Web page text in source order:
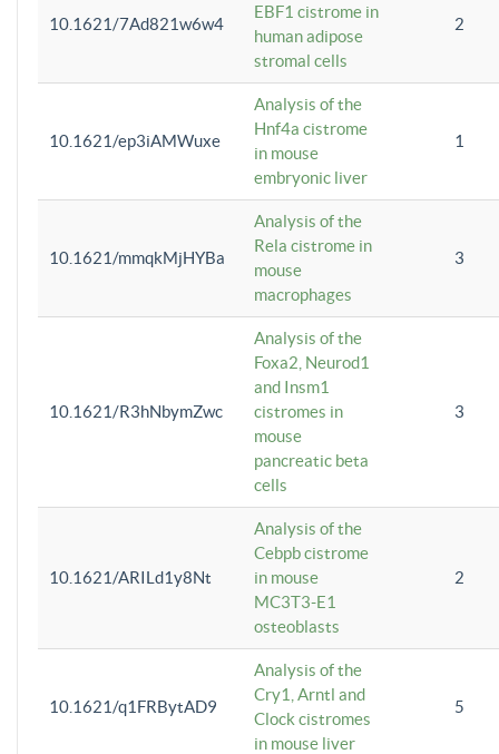
10.1621/7Ad821w6w4
EBF1 cistrome in
human adipose
stromal cells
2
10.1621/ep3iAMWuxe
Analysis of the
Hnf4a cistrome
in mouse
embryonic liver
1
10.1621/mmqkMjHYBa
Analysis of the
Rela cistrome in
mouse
macrophages
3
10.1621/R3hNbymZwc
Analysis of the
Foxa2, Neurod1
and Insm1
cistromes in
mouse
pancreatic beta
cells
3
10.1621/ARILd1y8Nt
Analysis of the
Cebpb cistrome
in mouse
MC3T3-E1
osteoblasts
2
10.1621/q1FRBytAD9
Analysis of the
Cry1, Arntl and
Clock cistromes
in mouse liver
5